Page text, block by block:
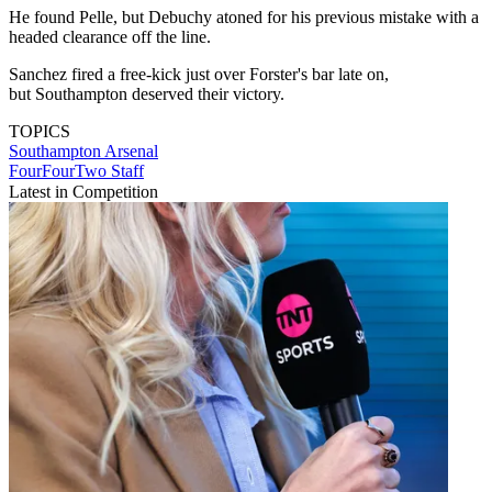
He found Pelle, but Debuchy atoned for his previous mistake with a
headed clearance off the line.
Sanchez fired a free-kick just over Forster's bar late on,
but Southampton deserved their victory.
TOPICS
Southampton Arsenal
FourFourTwo Staff
Latest in Competition